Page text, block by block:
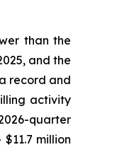
than the
and the
record and
activity
quarter
million